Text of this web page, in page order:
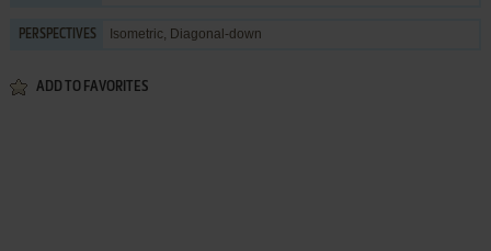
PERSPECTIVES Isometric, Diagonal-down
ADD TO FAVORITES